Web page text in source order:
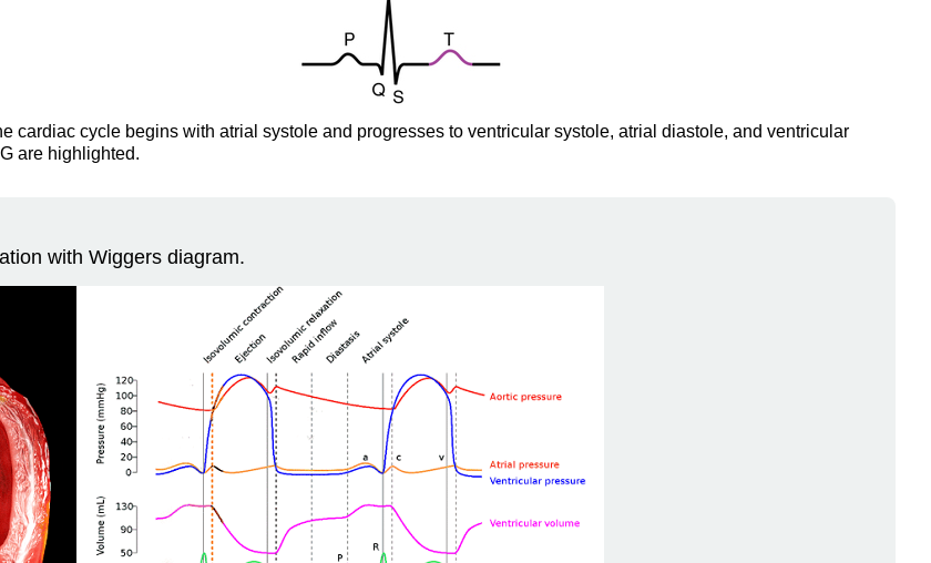
cardiac cycle begins with atrial systole and progresses to ventricular systole, atrial diastole, and ventricular
are highlighted.
with Wiggers diagram.